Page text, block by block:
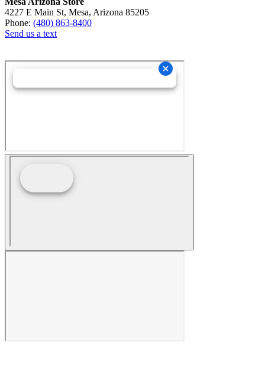
4227 E Main St, Mesa, Arizona 85205
Phone: (480) 863-8400
Send us a text